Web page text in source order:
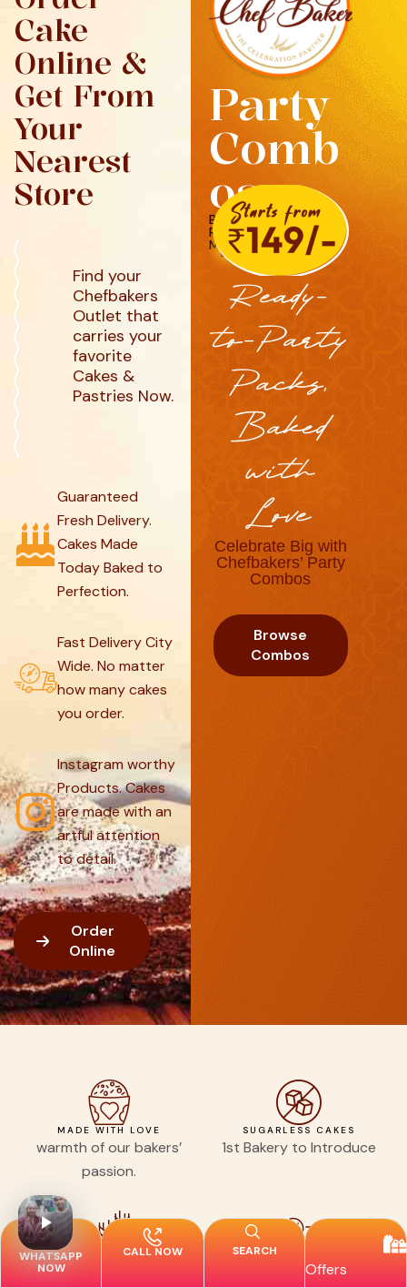
Cake
Online &
Get From
Your
Nearest
Store
Find your
Chefbakers
Outlet that
carries your
favorite
Cakes &
Pastries Now.
Guaranteed
Fresh Delivery.
Cakes Made
Today Baked to
Perfection.
Fast Delivery City
Wide. No matter
how many cakes
you order.
Instagram worthy
Products. Cakes
are made with an
artful attention
to detail.
Order
Online
Party
Comb
os
BURGERS, PUFFS,
ROLLS, FRIES &
MORE
Ready-
to-Party
Packs,
Baked
with
Love
Celebrate Big with
Chefbakers’ Party
Combos
Browse
Combos
MADE WITH LOVE
warmth of our bakers’
passion.
SUGARLESS CAKES
1st Bakery to Introduce
FRESHLY SOURCED
WHATSAPP
NOW
CALL NOW SEARCH
Offers